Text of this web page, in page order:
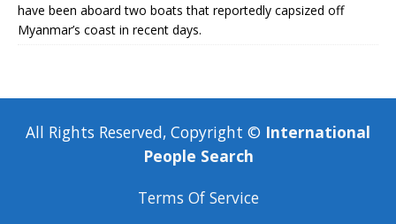
have been aboard two boats that reportedly capsized off
Myanmar’s coast in recent days.
All Rights Reserved, Copyright © International
People Search
Terms Of Service